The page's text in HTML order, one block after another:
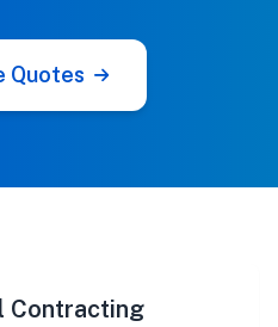
Quotes
Contracting